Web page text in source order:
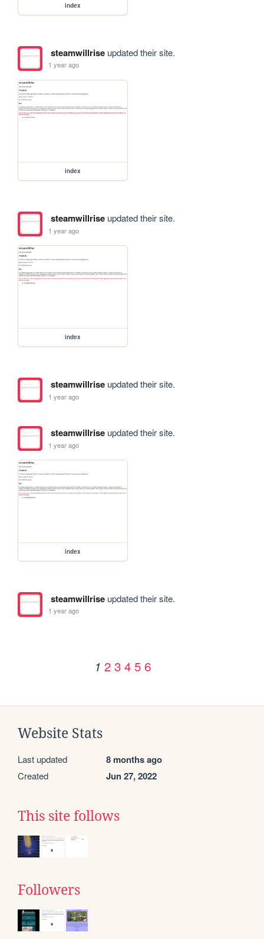
index
steamwillriseupdated their site.
1 year ago
index
steamwillriseupdated their site.
1 year ago
index
steamwillriseupdated their site.
1 year ago
steamwillriseupdated their site.
1 year ago
index
steamwillriseupdated their site.
1 year ago
1 2 3 4 5 6
Website Stats
Last updated 8 months ago
Created Jun 27, 2022
This site follows
Followers